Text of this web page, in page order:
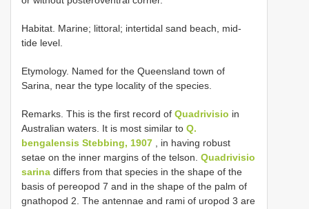
Habitat. Marine; littoral; intertidal sand beach, mid-
tide level.
Etymology. Named for the Queensland town of
Sarina, near the type locality of the species.
Remarks. This is the first record of Quadrivisio in
Australian waters. It is most similar to Q.
bengalensis Stebbing, 1907 , in having robust
setae on the inner margins of the telson. Quadrivisio
sarina differs from that species in the shape of the
basis of pereopod 7 and in the shape of the palm of
gnathopod 2. The antennae and rami of uropod 3 are